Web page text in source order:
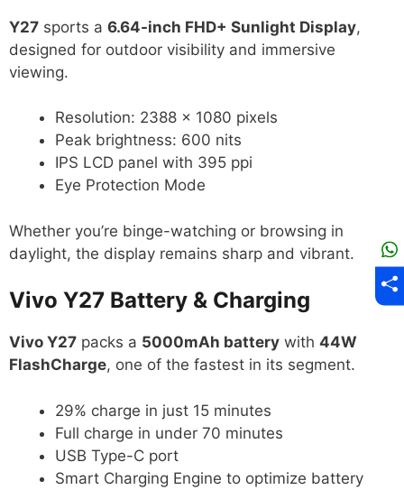
Y27 sports a 6.64-inch FHD+ Sunlight Display,
designed for outdoor visibility and immersive
viewing.
Resolution: 2388 × 1080 pixels
Peak brightness: 600 nits
IPS LCD panel with 395 ppi
Eye Protection Mode
Whether you’re binge-watching or browsing in
daylight, the display remains sharp and vibrant.
Vivo Y27 Battery & Charging
Vivo Y27 packs a 5000mAh battery with 44W
FlashCharge, one of the fastest in its segment.
29% charge in just 15 minutes
Full charge in under 70 minutes
USB Type-C port
Smart Charging Engine to optimize battery